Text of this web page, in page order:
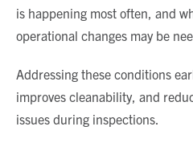
is happening most often, and
operational changes may be
Addressing these conditions
improves cleanability, and
issues during inspections.